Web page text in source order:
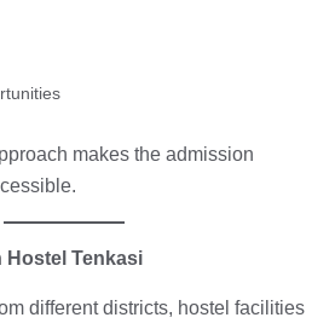
makes the admission
Hostel Tenkasi
different districts, hostel facilities